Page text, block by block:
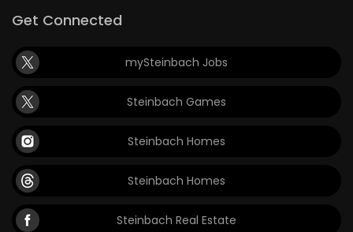
Get Connected
mySteinbach Jobs
Steinbach Games
Steinbach Homes
Steinbach Homes
Steinbach Real Estate